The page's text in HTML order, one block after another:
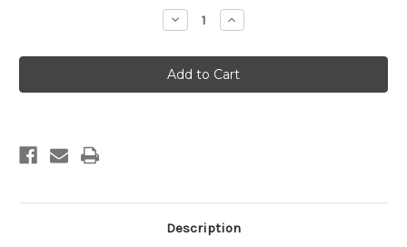
Decrease
Quantity
Pro-
X
Series
Side
Increase
Quantity
Pro-
X
Series
Side
Description